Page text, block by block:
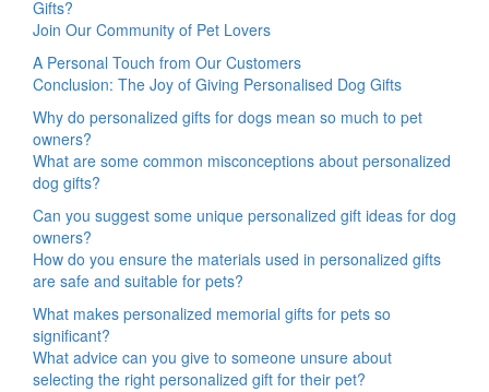
Gifts?
Join Our Community of Pet Lovers
A Personal Touch from Our Customers
Conclusion: The Joy of Giving Personalised Dog Gifts
Why do personalized gifts for dogs mean so much to pet
owners?
What are some common misconceptions about personalized
dog gifts?
Can you suggest some unique personalized gift ideas for dog
owners?
How do you ensure the materials used in personalized gifts
are safe and suitable for pets?
What makes personalized memorial gifts for pets so
significant?
What advice can you give to someone unsure about
selecting the right personalized gift for their pet?